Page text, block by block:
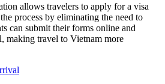
allows travelers to apply for a visa
process by eliminating the need to
can submit their forms online and
making travel to Vietnam more